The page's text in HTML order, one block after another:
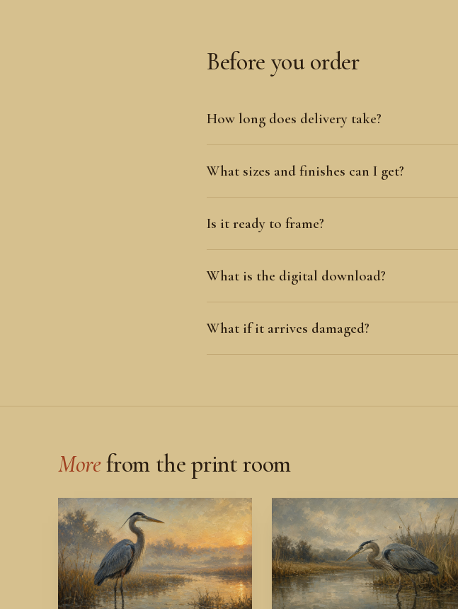
Before you order
How long does delivery take?
What sizes and finishes can I get?
Is it ready to frame?
What is the digital download?
What if it arrives damaged?
Morefrom the print room